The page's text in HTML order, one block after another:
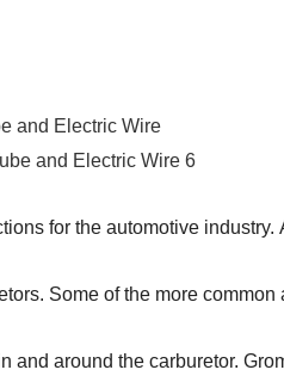
and Electric Wire
for the automotive
Some of the more
around the carburetor.